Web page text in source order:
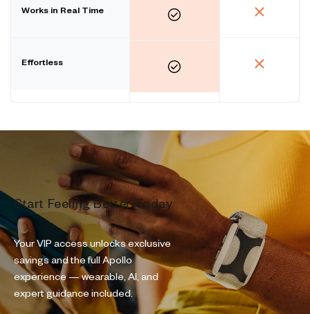
Works in Real Time
Effortless
Start Feeling Better Today
Your VIP access unlocks exclusive
savings and the full Apollo
experience — wearable, AI, and
expert guidance included.